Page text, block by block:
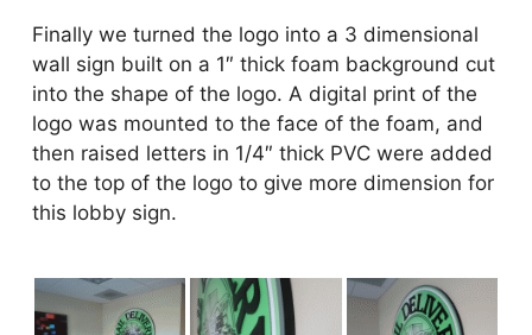
Finally we turned the logo into a 3 dimensional
wall sign built on a 1″ thick foam background cut
into the shape of the logo. A digital print of the
logo was mounted to the face of the foam, and
then raised letters in 1/4″ thick PVC were added
to the top of the logo to give more dimension for
this lobby sign.